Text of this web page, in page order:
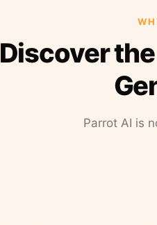
Discover
Parrot AI is